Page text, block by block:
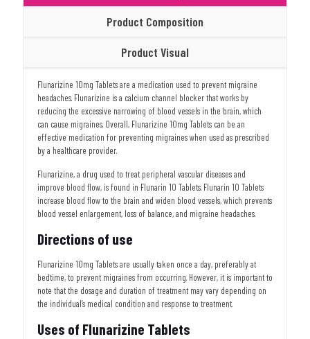
Product Composition
Product Visual
Flunarizine 10mg Tablets are a medication used to prevent migraine
headaches. Flunarizine is a calcium channel blocker that works by
reducing the excessive narrowing of blood vessels in the brain, which
can cause migraines. Overall, Flunarizine 10mg Tablets can be an
effective medication for preventing migraines when used as prescribed
by a healthcare provider.
Flunarizine, a drug used to treat peripheral vascular diseases and
improve blood flow, is found in Flunarin 10 Tablets. Flunarin 10 Tablets
increase blood flow to the brain and widen blood vessels, which prevents
blood vessel enlargement, loss of balance, and migraine headaches.
Directions of use
Flunarizine 10mg Tablets are usually taken once a day, preferably at
bedtime, to prevent migraines from occurring. However, it is important to
note that the dosage and duration of treatment may vary depending on
the individual’s medical condition and response to treatment.
Uses of Flunarizine Tablets